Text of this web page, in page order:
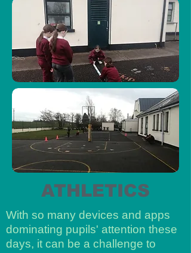
ATHLETICS
With so many devices and apps
dominating pupils' attention these
days, it can be a challenge to